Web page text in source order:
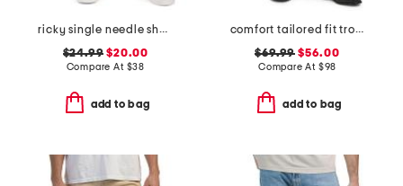
ricky single needle shorts
$24.99 $20.00
Compare At $38
add to bag
comfort tailored fit trousers
$69.99 $56.00
Compare At $98
add to bag